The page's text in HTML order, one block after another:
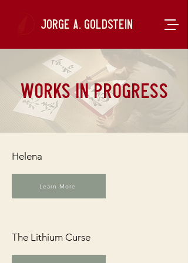
Jorge A. Goldstein
works in progress
Helena
Learn More
The Lithium Curse